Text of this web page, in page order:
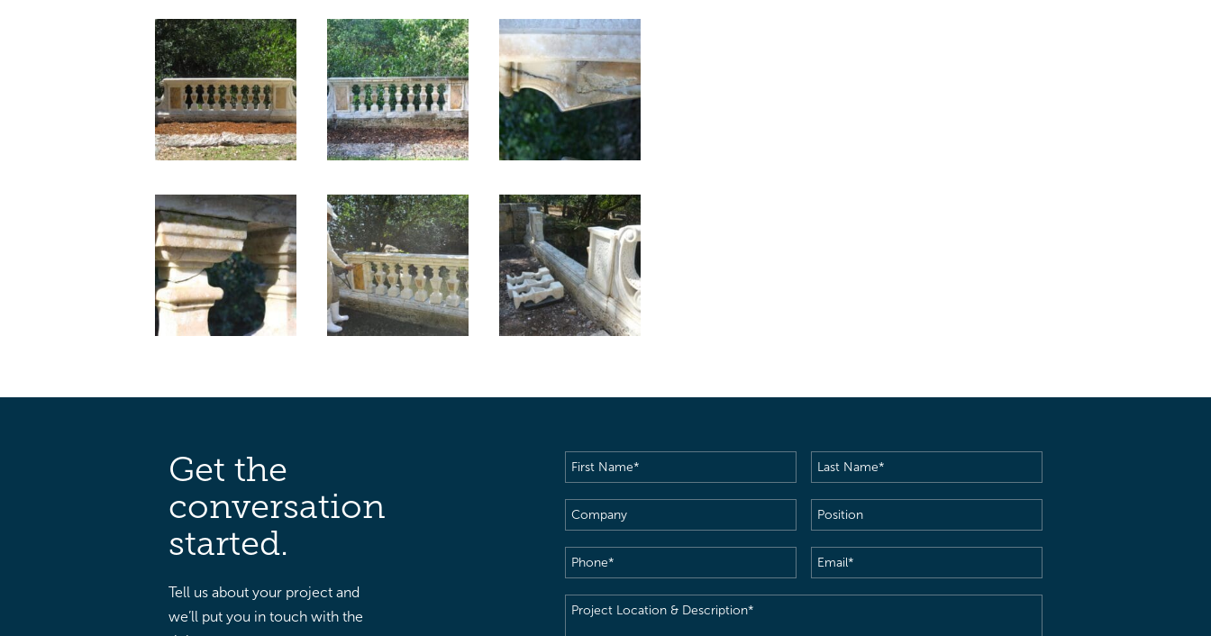
Get the
conversation
started.
Tell us about your project and
we’ll put you in touch with the
First
Name(Required)
Last
Name(Required)
Company
Position
Phone(Required) Email(Required)
Project